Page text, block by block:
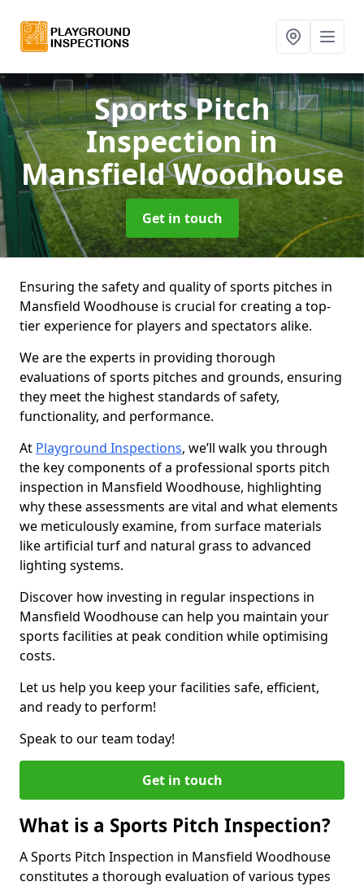
Sports Pitch
Inspectionin
Mansfield Woodhouse
Get in touch
Ensuring the safety and quality of sports pitches in
Mansfield Woodhouse is crucial for creating a top-
tier experience for players and spectators alike.
We are the experts in providing thorough
evaluations of sports pitches and grounds, ensuring
they meet the highest standards of safety,
functionality, and performance.
At Playground Inspections, we’ll walk you through
the key components of a professional sports pitch
inspection in Mansfield Woodhouse, highlighting
why these assessments are vital and what elements
we meticulously examine, from surface materials
like artificial turf and natural grass to advanced
lighting systems.
Discover how investing in regular inspections in
Mansfield Woodhouse can help you maintain your
sports facilities at peak condition while optimising
costs.
Let us help you keep your facilities safe, efficient,
and ready to perform!
Speak to our team today!
Get in touch
What is a Sports Pitch Inspection?
A Sports Pitch Inspection in Mansfield Woodhouse
constitutes a thorough evaluation of various types